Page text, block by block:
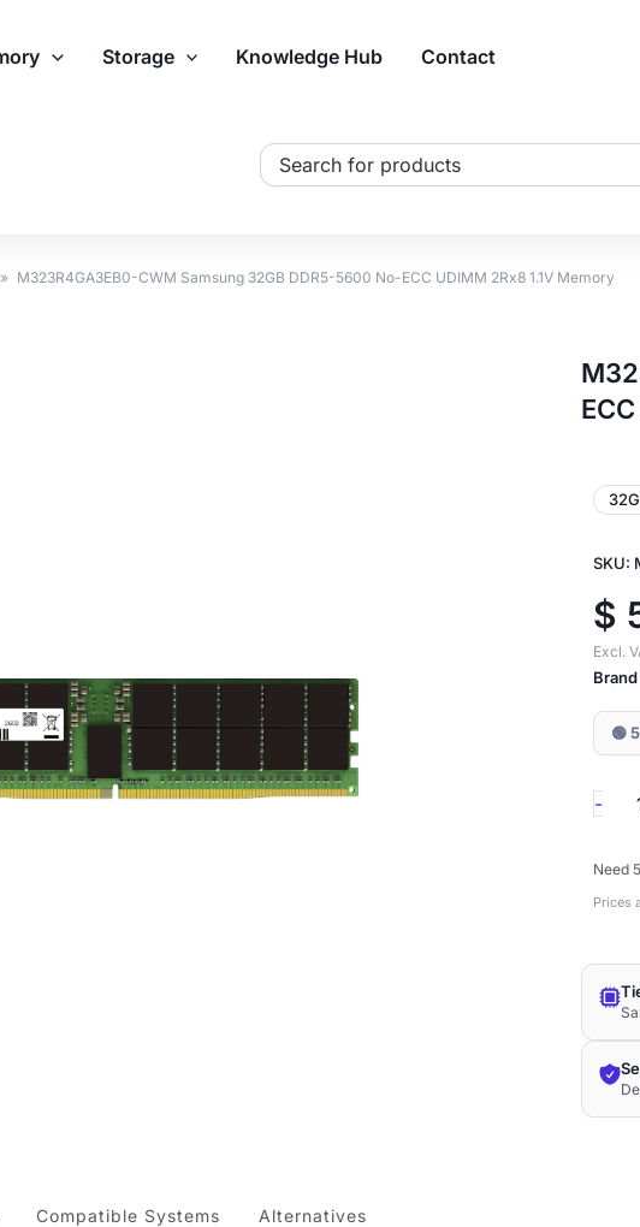
Storage Knowledge Hub Contact
Search
» M323R4GA3EB0-CWM Samsung 32GB DDR5-5600 No-ECC UDIMM 2Rx8 1.1V Memory
SKU:
$
Excl.
🟢
-
Need
Prices
Compatible Systems Alternatives